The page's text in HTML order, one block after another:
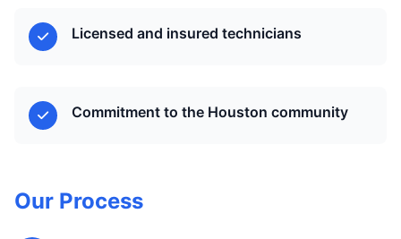
Licensed and insured technicians
Commitment to the Houston community
Our Process